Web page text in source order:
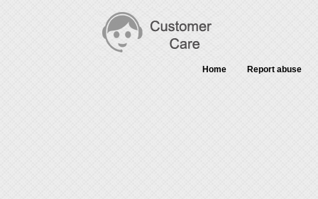
Home Report abuse